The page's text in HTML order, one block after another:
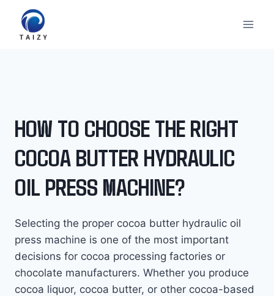
content
HOW TO CHOOSE THE RIGHT
COCOA BUTTER HYDRAULIC
OIL PRESS MACHINE?
Selecting the proper cocoa butter hydraulic oil
press machine is one of the most important
decisions for cocoa processing factories or
chocolate manufacturers. Whether you produce
cocoa liquor, cocoa butter, or other cocoa-based